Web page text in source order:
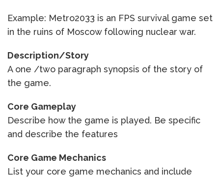
Example: Metro2033 is an FPS survival game set
in the ruins of Moscow following nuclear war.
Description/Story
A one /two paragraph synopsis of the story of
the game.
Core Gameplay
Describe how the game is played. Be specific
and describe the features
Core Game Mechanics
List your core game mechanics and include